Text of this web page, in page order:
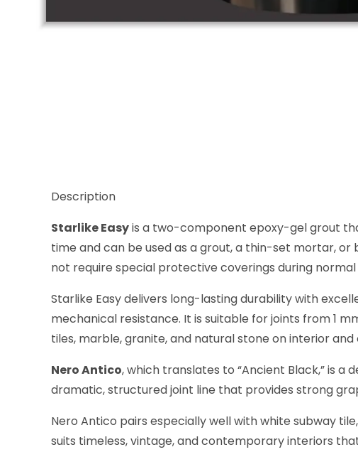
Description
Starlike Easyis a two-component epoxy-gel grout
time and can be used as a grout, a thin-set mortar, or
not require special protective coverings during
Starlike Easy delivers long-lasting durability with
mechanical resistance. It is suitable for joints from 1
tiles, marble, granite, and natural stone on interior
Nero Antico, which translates to “Ancient Black,” is
dramatic, structured joint line that provides strong
Nero Antico pairs especially well with white subway
suits timeless, vintage, and contemporary interiors